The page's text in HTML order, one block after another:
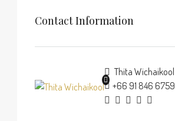
Contact Information
Thita Wichaikool
+66 91 846 6759